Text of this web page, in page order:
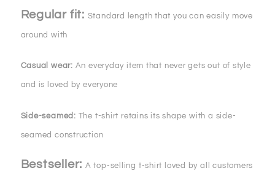
Regular fit: Standard length that you can easily move
around with
Casual wear: An everyday item that never gets out of style
and is loved by everyone
Side-seamed: The t-shirt retains its shape with a side-
seamed construction
Bestseller: A top-selling t-shirt loved by all customers